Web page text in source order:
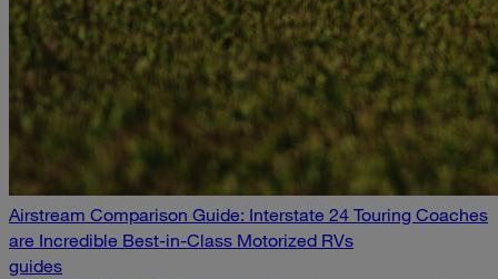
Airstream Comparison Guide: Interstate 24 Touring Coaches
are Incredible Best-in-Class Motorized RVs
guides